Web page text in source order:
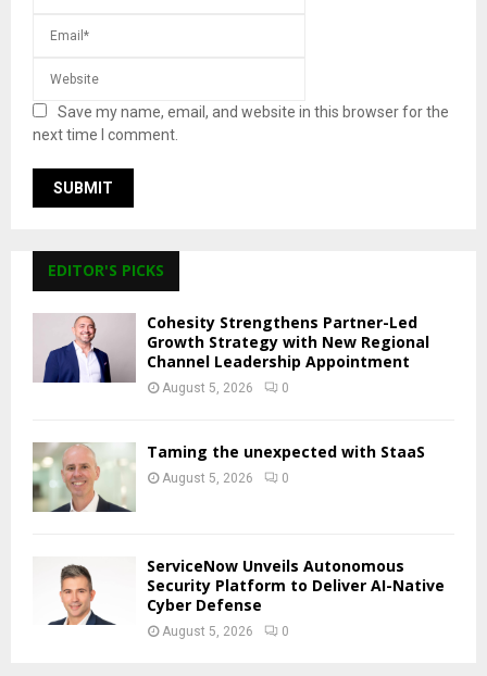
Save my name, email, and website in this browser for the
next time I comment.
EDITOR'S PICKS
Cohesity Strengthens Partner-Led
Growth Strategy with New Regional
Channel Leadership Appointment
August 5, 2026 0
Taming the unexpected with StaaS
August 5, 2026 0
ServiceNow Unveils Autonomous
Security Platform to Deliver AI-Native
Cyber Defense
August 5, 2026 0